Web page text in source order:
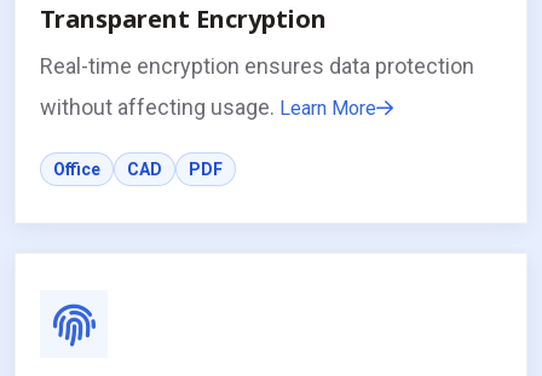
Transparent Encryption
Real-time encryption ensures data protection
without affecting usage. Learn More
Office CAD PDF